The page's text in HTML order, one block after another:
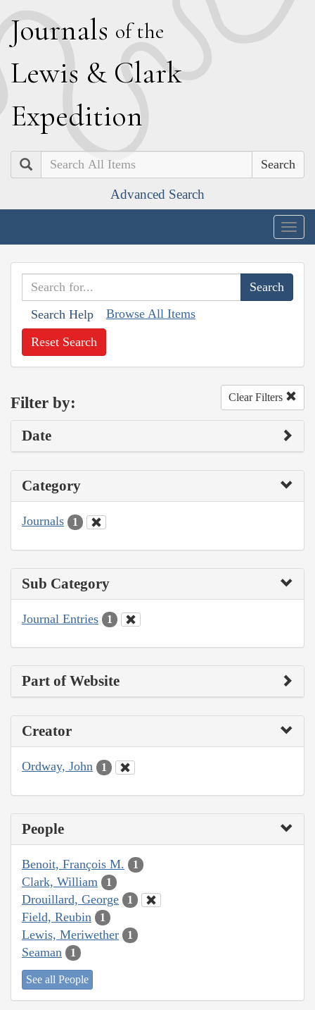
Journals of the
Lewis & Clark
Expedition
Search
Advanced Search
Search Help Browse All Items
Reset Search
Filter by: Clear Filters
Date
Category
Journals 1
Sub Category
Journal Entries 1
Part of Website
Creator
Ordway, John 1
People
Benoit, François M. 1
Clark, William 1
Drouillard, George 1
Field, Reubin 1
Lewis, Meriwether 1
Seaman 1
See all People